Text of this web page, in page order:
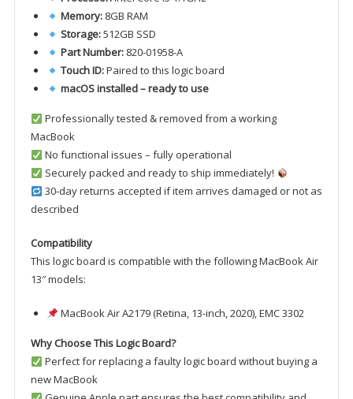
quantity
Memory:8GB RAM
Storage:512GB SSD
Part Number:820-01958-A
Touch ID:Paired to this logic board
macOS installed – ready to use
Professionally tested & removed from a working
MacBook
No functional issues – fully operational
Securely packed and ready to ship immediately!
30-day returns accepted if item arrives damaged or not as
described
Compatibility
This logic board is compatible with the following MacBook Air
13″ models:
MacBook Air A2179 (Retina, 13-inch, 2020), EMC 3302
Why Choose This Logic Board?
Perfect for replacing a faulty logic board without buying a
new MacBook